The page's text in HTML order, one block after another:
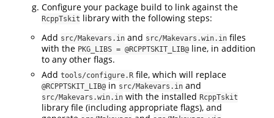
Configure your package build to link against the
RcppTskit library with the following steps:
Add src/Makevars.in and src/Makevars.win.in files
with the PKG_LIBS = @RCPPTSKIT_LIB@ line, in addition
to any other flags.
Add tools/configure.R file, which will replace
@RCPPTSKIT_LIB@ in src/Makevars.in and
src/Makevars.win.in with the installed RcppTskit
library file (including appropriate flags), and